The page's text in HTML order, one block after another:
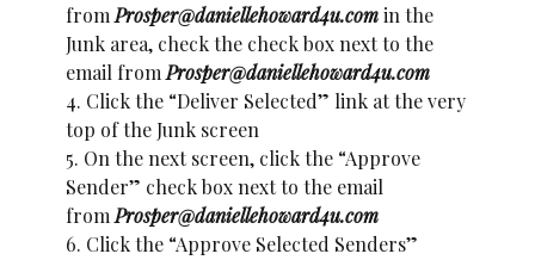
from Prosper@daniellehoward4u.comin the
Junk area, check the check box next to the
email from Prosper@daniellehoward4u.com
4. Click the “Deliver Selected” link at the very
top of the Junk screen
5. On the next screen, click the “Approve
Sender” check box next to the email
from Prosper@daniellehoward4u.com
6. Click the “Approve Selected Senders”